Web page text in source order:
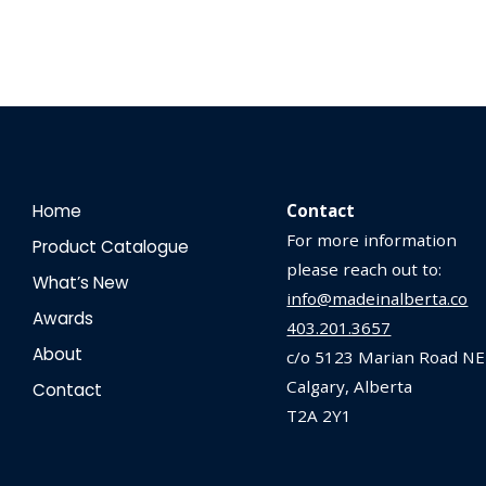
Contact
For more information
please reach out to:
info@madeinalberta.co
403.201.3657
c/o 5123 Marian Road NE
Calgary, Alberta
T2A 2Y1
Home
Product Catalogue
What’s New
Awards
About
Contact